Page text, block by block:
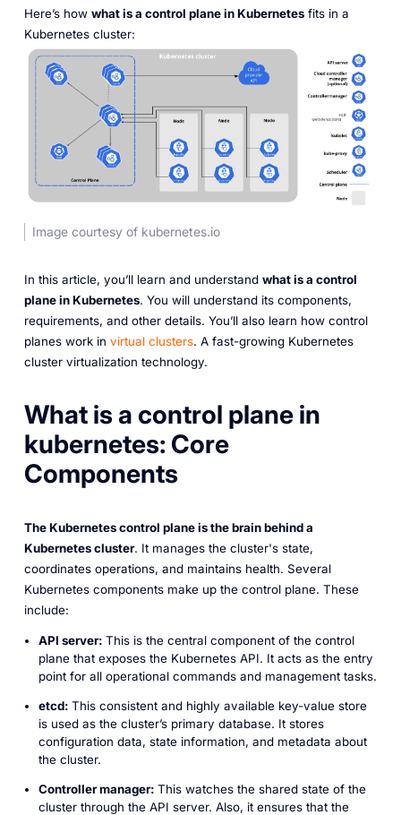
Here’s how what is a control plane in Kubernetesfits in a
Kubernetes cluster:
Image courtesy of kubernetes.io
In this article, you’ll learn and understand what is a control
plane in Kubernetes. You will understand its components,
requirements, and other details. You’ll also learn how control
planes work in virtual clusters. A fast-growing Kubernetes
cluster virtualization technology.
What is a control plane in
kubernetes: Core
Components
The Kubernetes control plane is the brain behind a
Kubernetes cluster. It manages the cluster's state,
coordinates operations, and maintains health. Several
Kubernetes components make up the control plane. These
include:
API server:This is the central component of the control
plane that exposes the Kubernetes API. It acts as the entry
point for all operational commands and management tasks.
etcd:This consistent and highly available key-value store
is used as the cluster’s primary database. It stores
configuration data, state information, and metadata about
the cluster.
Controller manager:This watches the shared state of the
cluster through the API server. Also, it ensures that the